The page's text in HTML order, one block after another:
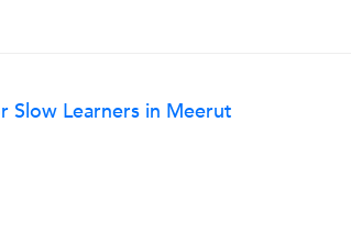
Slow Learners in Meerut